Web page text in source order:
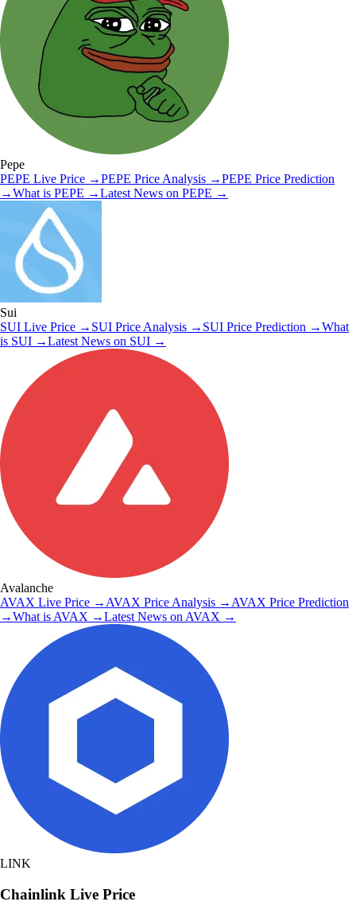
Pepe
PEPE Live Price →PEPE Price Analysis →PEPE Price Prediction
→What is PEPE →Latest News on PEPE →
Sui
SUI Live Price → SUI Price Analysis → SUI Price Prediction →What
is SUI →Latest News on SUI →
Avalanche
AVAX Live Price → AVAX Price Analysis → AVAX Price Prediction
→What is AVAX →Latest News on AVAX →
LINK
Chainlink Live Price